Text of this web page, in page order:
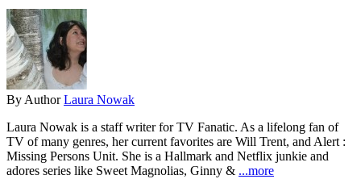
By AuthorLaura Nowak
Laura Nowak is a staff writer for TV Fanatic. As a lifelong fan of
TV of many genres, her current favorites are Will Trent, and Alert :
Missing Persons Unit. She is a Hallmark and Netflix junkie and
adores series like Sweet Magnolias, Ginny & ...more